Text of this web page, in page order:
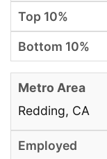
Redding, CA